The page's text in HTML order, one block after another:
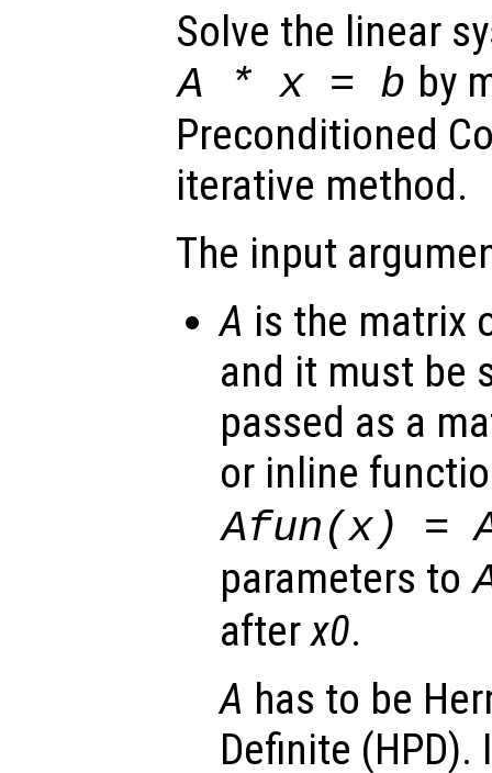
Solve the linear
A *x = b by
Preconditioned
iterative method.
The input
A is the matrix
and it must be
passed as a
or inline
Afun(x) =
parameters to
afterx0.
A has to be
Definite